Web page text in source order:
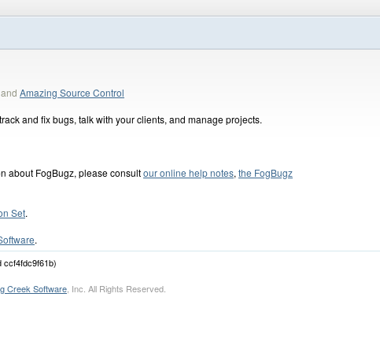
Amazing Source Control
and fix bugs, talk with your clients, and manage projects.
about FogBugz, please consultour online help notes, the FogBugz
Set.
.
ccf4fdc9f61b)
Creek Software , Inc. All Rights Reserved.